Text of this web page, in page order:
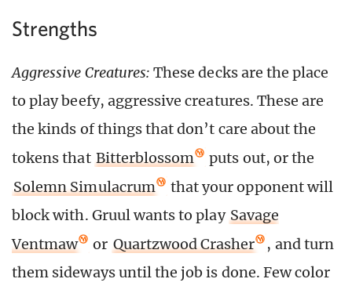
Strengths
Aggressive Creatures:These decks are the place
to play beefy, aggressive creatures. These are
the kinds of things that don’t care about the
tokens that Bitterblossom
puts out, or the
Solemn Simulacrum
that your opponent will
block with. Gruul wants to play Savage
Ventmaw
or Quartzwood Crasher
, and turn
them sideways until the job is done. Few color